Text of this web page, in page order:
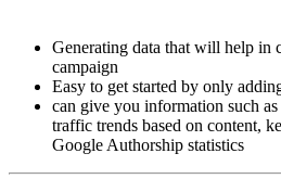
Generating data that will help in
campaign
Easy to get started by only
can give you information such
traffic trends based on content,
Google Authorship statistics